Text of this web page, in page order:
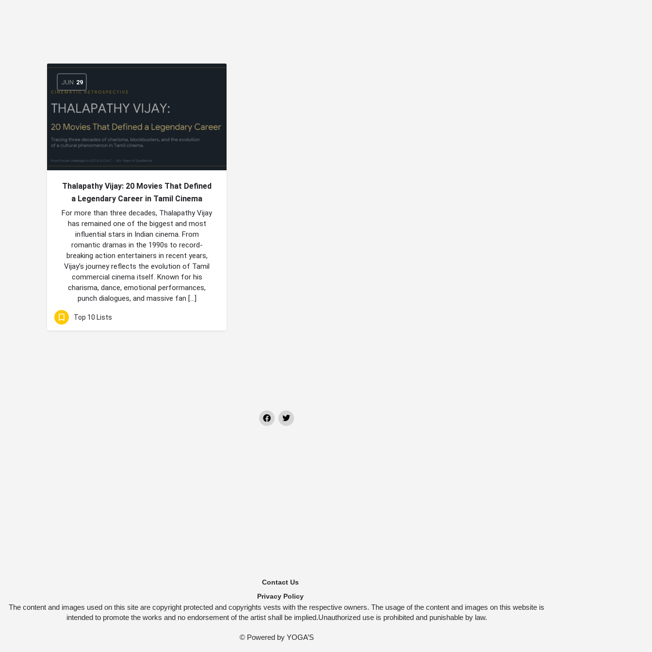
JUN 29
Thalapathy Vijay: 20 Movies That Defined
a Legendary Career in Tamil Cinema
For more than three decades, Thalapathy Vijay
has remained one of the biggest and most
influential stars in Indian cinema. From
romantic dramas in the 1990s to record-
breaking action entertainers in recent years,
Vijay’s journey reflects the evolution of Tamil
commercial cinema itself. Known for his
charisma, dance, emotional performances,
punch dialogues, and massive fan […]
Top 10 Lists
Contact Us
Privacy Policy
The content and images used on this site are copyright protected and copyrights vests with the respective owners. The usage of the content and images on this website is
intended to promote the works and no endorsement of the artist shall be implied.Unauthorized use is prohibited and punishable by law.
© Powered by YOGA’S